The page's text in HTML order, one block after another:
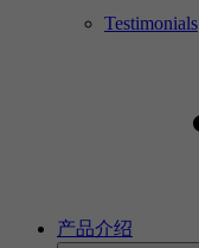
Testimonials
产品介绍